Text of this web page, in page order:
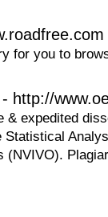
for you to
- http://
& expedited